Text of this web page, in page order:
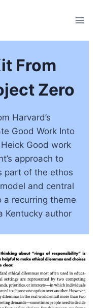
From
Zero
Harvard’s
Good Work Into
Good work
approach to
part of the ethos
and central
a recurring theme
Kentucky author